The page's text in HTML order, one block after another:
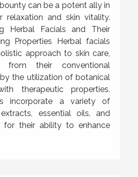
can be a potent ally in
relaxation and skin vitality.
Herbal Facials and Their
Properties Herbal facials
approach to skin care,
from their conventional
the utilization of botanical
therapeutic properties.
incorporate a variety of
essential oils, and
for their ability to enhance